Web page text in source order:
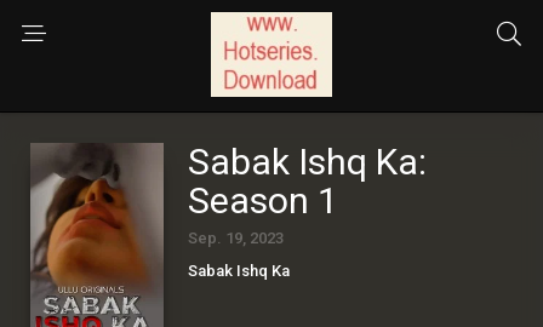
Sabak Ishq Ka:
Season 1
Sep. 19, 2023
Sabak Ishq Ka